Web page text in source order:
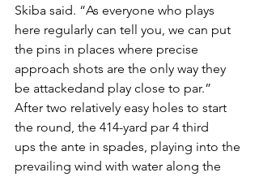
Skiba said. “As everyone who plays
here regularly can tell you, we can put
the pins in places where precise
approach shots are the only way they
be attackedand play close to par.”
After two relatively easy holes to start
the round, the 414-yard par 4 third
ups the ante in spades, playing into the
prevailing wind with water along the